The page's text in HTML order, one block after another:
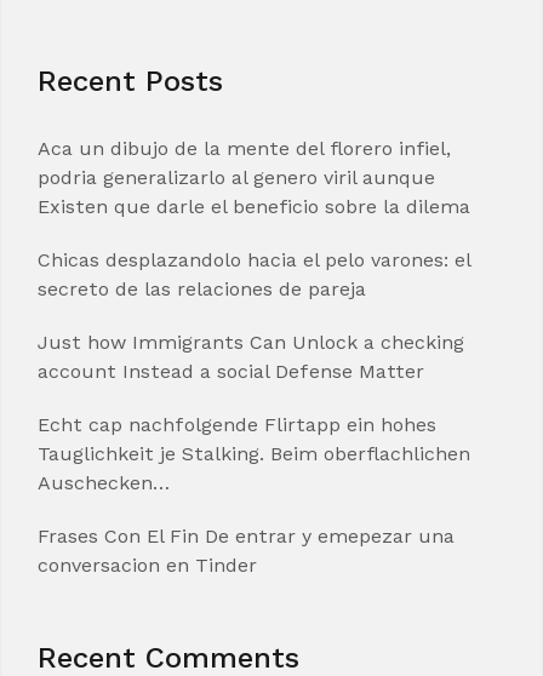
Recent Posts
Aca un dibujo de la mente del florero infiel,
podria generalizarlo al genero viril aunque
Existen que darle el beneficio sobre la dilema
Chicas desplazandolo hacia el pelo varones: el
secreto de las relaciones de pareja
Just how Immigrants Can Unlock a checking
account Instead a social Defense Matter
Echt cap nachfolgende Flirtapp ein hohes
Tauglichkeit je Stalking. Beim oberflachlichen
Auschecken…
Frases Con El Fin De entrar y emepezar una
conversacion en Tinder
Recent Comments